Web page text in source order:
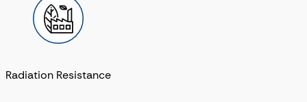
Radiation Resistance